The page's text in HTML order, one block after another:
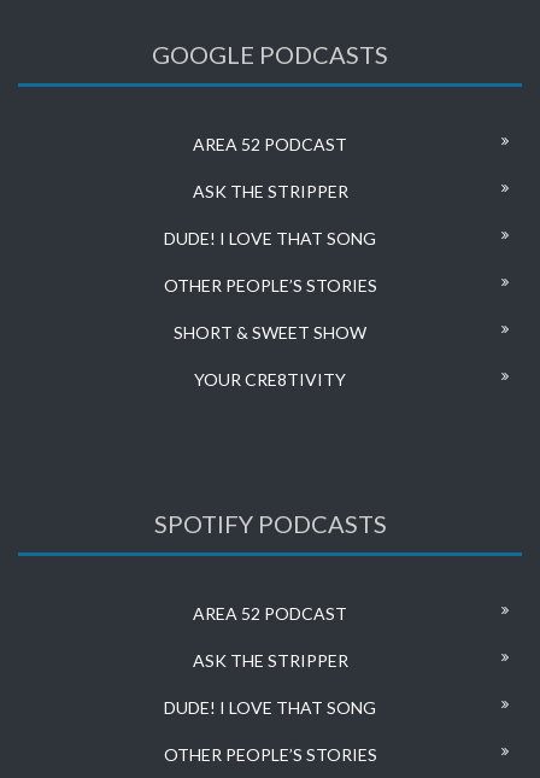
GOOGLE PODCASTS
AREA 52 PODCAST
ASK THE STRIPPER
DUDE! I LOVE THAT SONG
OTHER PEOPLE’S STORIES
SHORT & SWEET SHOW
YOUR CRE8TIVITY
SPOTIFY PODCASTS
AREA 52 PODCAST
ASK THE STRIPPER
DUDE! I LOVE THAT SONG
OTHER PEOPLE’S STORIES